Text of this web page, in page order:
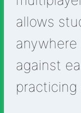
allows
against